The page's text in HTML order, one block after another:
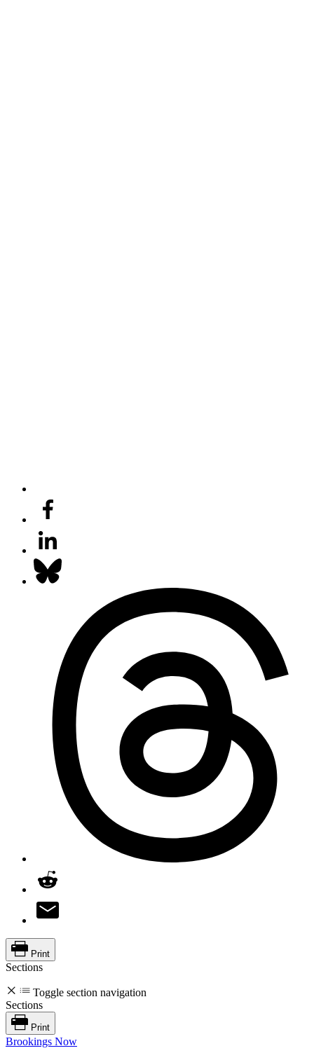
Print
Sections
Toggle section navigation
Sections
Print
Brookings Now